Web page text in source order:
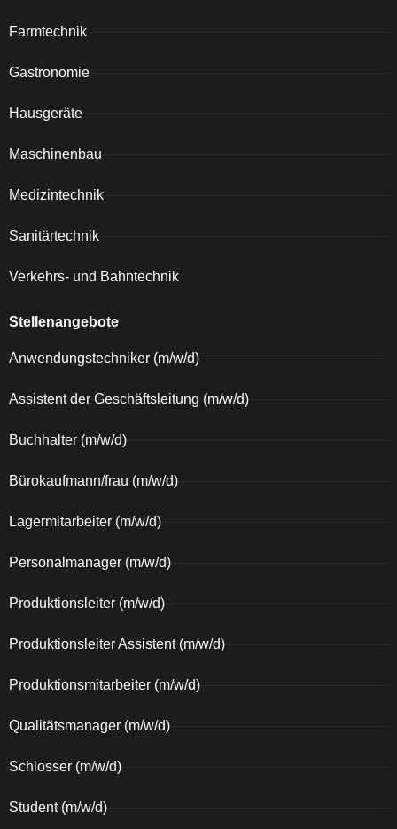
Farmtechnik
Gastronomie
Hausgeräte
Maschinenbau
Medizintechnik
Sanitärtechnik
Verkehrs- und Bahntechnik
Stellenangebote
Anwendungstechniker (m/w/d)
Assistent der Geschäftsleitung (m/w/d)
Buchhalter (m/w/d)
Bürokaufmann/frau (m/w/d)
Lagermitarbeiter (m/w/d)
Personalmanager (m/w/d)
Produktionsleiter (m/w/d)
Produktionsleiter Assistent (m/w/d)
Produktionsmitarbeiter (m/w/d)
Qualitätsmanager (m/w/d)
Schlosser (m/w/d)
Student (m/w/d)